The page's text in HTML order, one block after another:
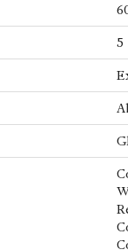
5